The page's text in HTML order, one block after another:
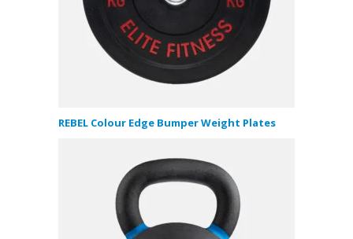
REBEL Colour Edge Bumper Weight Plates